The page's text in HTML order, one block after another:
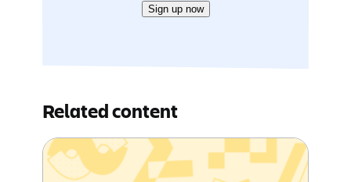
Sign up now
Related content